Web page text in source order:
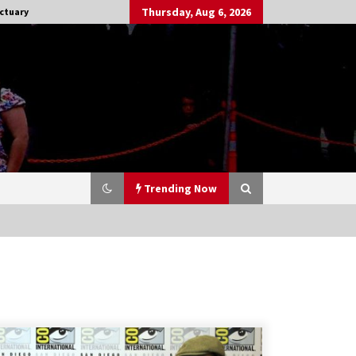
Thursday, Aug 6, 2026
Trending Now
CSTS 2011: Can’t Stop The Serenity